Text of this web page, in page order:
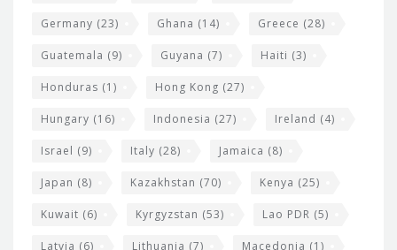
Germany (23) Ghana (14) Greece (28)
Guatemala (9) Guyana (7) Haiti (3)
Honduras (1) Hong Kong (27)
Hungary (16) Indonesia (27) Ireland (4)
Israel (9) Italy (28) Jamaica (8)
Japan (8) Kazakhstan (70) Kenya (25)
Kuwait (6) Kyrgyzstan (53) Lao PDR (5)
Latvia (6) Lithuania (7) Macedonia (1)